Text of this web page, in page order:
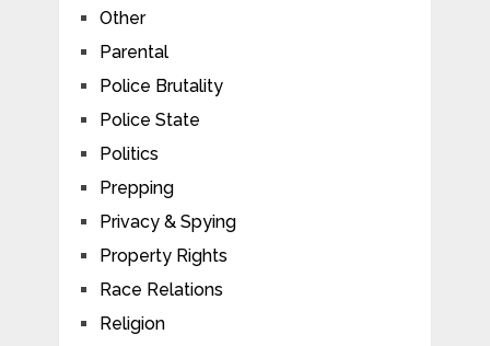
Other
Parental
Police Brutality
Police State
Politics
Prepping
Privacy & Spying
Property Rights
Race Relations
Religion